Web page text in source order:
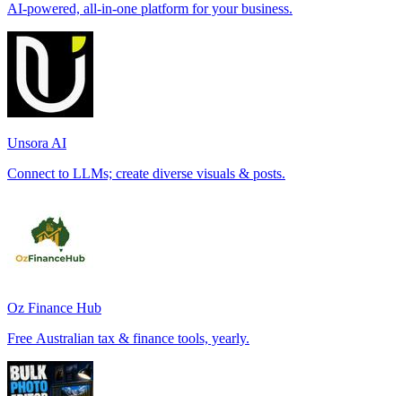
AI-powered, all-in-one platform for your business.
Unsora AI
Connect to LLMs; create diverse visuals & posts.
Oz Finance Hub
Free Australian tax & finance tools, yearly.